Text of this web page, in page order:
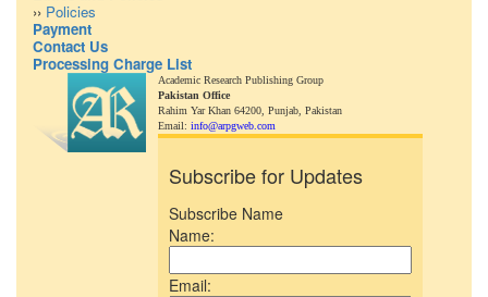
›› Policies
Payment
Contact Us
Processing Charge List
Academic Research Publishing Group
Pakistan Office
Rahim Yar Khan 64200, Punjab, Pakistan
Email: info@arpgweb.com
Subscribe for Updates
Subscribe Name
Name:
Email: